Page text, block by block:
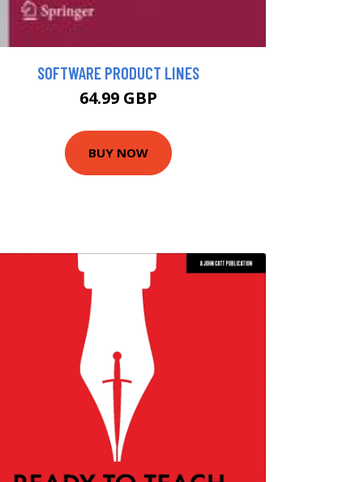
SOFTWARE PRODUCT LINES
64.99 GBP
BUY NOW